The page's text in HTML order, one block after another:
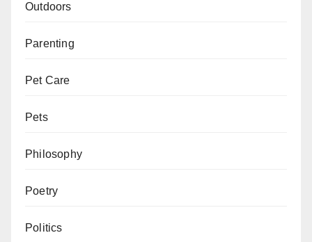
Outdoors
Parenting
Pet Care
Pets
Philosophy
Poetry
Politics